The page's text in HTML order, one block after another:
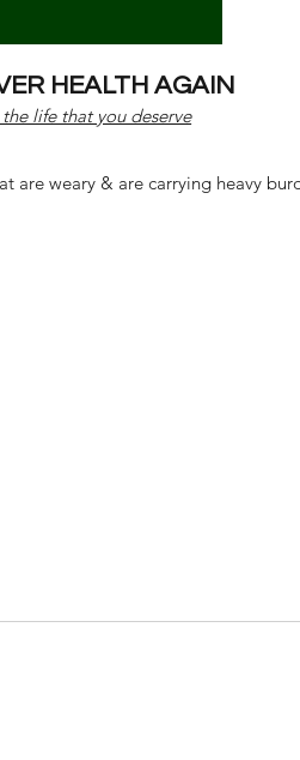
HEALTH AGAIN
life that you deserve
weary & are carrying heavy